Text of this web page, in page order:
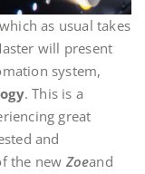
as usual takes
will present
system,
. This is a
great
and
the newZoeand